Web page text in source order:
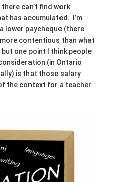
can’t find work
has accumulated. I’m
lower paycheque (there
contentious than what
one point I think people
(in Ontario
is that those salary
the context for a teacher